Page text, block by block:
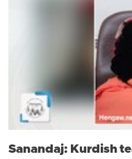
Sanandaj: Kurdish